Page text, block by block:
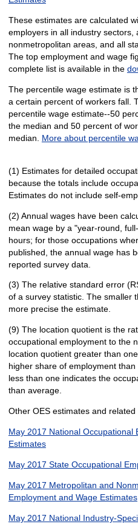
These estimates are calculated
employers in all industry sectors,
nonmetropolitan areas, and all
The top employment and wage
complete list is available in the
The percentile wage estimate is
a certain percent of workers fall.
percentile wage estimate--50
the median and 50 percent of
median. More about percentile
(1) Estimates for detailed
because the totals include
Estimates do not include self-
(2) Annual wages have been
mean wage by a "year-round,
hours; for those occupations
published, the annual wage has
reported survey data.
(3) The relative standard error
of a survey statistic. The smaller
more precise the estimate.
(9) The location quotient is the
occupational employment to the
location quotient greater than
higher share of employment
less than one indicates the
than average.
Other OES estimates and related
May 2017 National Occupational
Estimates
May 2017 State Occupational
May 2017 Metropolitan and
Employment and Wage Estimates
May 2017 National Industry-